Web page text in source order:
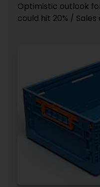
Optimistic outlook
could hit 20% / Sales